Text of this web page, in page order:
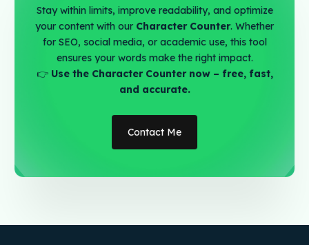
Stay within limits, improve readability, and optimize
your content with our Character Counter. Whether
for SEO, social media, or academic use, this tool
ensures your words make the right impact.
👉 Use the Character Counter now – free, fast,
and accurate.
Contact Me